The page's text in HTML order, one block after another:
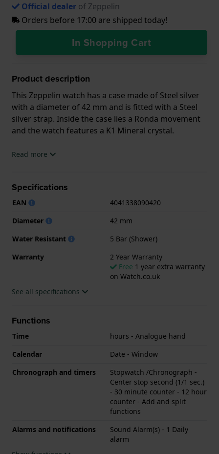
Official dealer of Zeppelin
Orders before 17:00 are shipped today!
In Shopping Cart
Product description
This Zeppelin watch has a case made of Steel silver
with a diameter of 42 mm and is fitted with a Steel
silver strap. Inside the case lies a Ronda movement
and the watch features a K1 Mineral crystal.
The watch is 5ATM. This means the watch is suitable
.
Read more
Specifications
EAN
4041338090420
Diameter
42 mm
Water Resistant
5 Bar (Shower)
Warranty
2 Year Warranty
Free 1 year extra warranty
on Watch.co.uk
See all specifications
Functions
Time
hours - Analogue hand
Calendar
Date - Window
Chronograph and timers
Stopwatch /Chronograph -
Center stop second (1/1 sec.)
- 30 minute counter - 12 hour
counter - Add and split
functions
Alarms and notifications
Sound Alarm(s) - 1 Daily
alarm